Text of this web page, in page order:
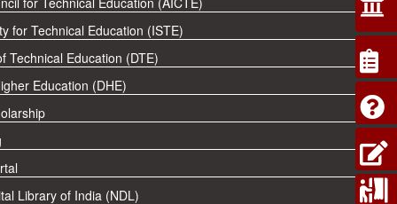
for Technical Education (ISTE)
Technical Education (DTE)
Education (DHE)
Library of India (NDL)